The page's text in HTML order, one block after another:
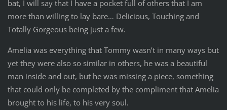
bat, I will say that I have a pocket full of others that I am
more than willing to lay bare… Delicious, Touching and
Totally Gorgeous being just a few.
Amelia was everything that Tommy wasn’t in many ways but
yet they were also so similar in others, he was a beautiful
man inside and out, but he was missing a piece, something
that could only be completed by the compliment that Amelia
brought to his life, to his very soul.